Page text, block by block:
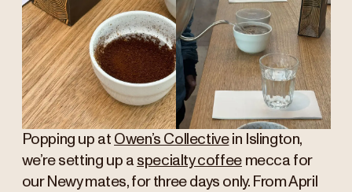
Popping up at Owen’s Collectivein Islington,
we’re setting up a specialty coffeemecca for
our Newy mates, for three days only. From April